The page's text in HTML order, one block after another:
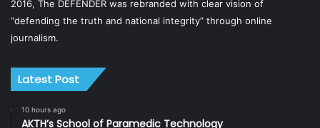
2016, The DEFENDER was rebranded with clear vision of
“defending the truth and national integrity” through online
journalism.
Latest Post
10 hours ago
AKTH’s School of Paramedic Technology